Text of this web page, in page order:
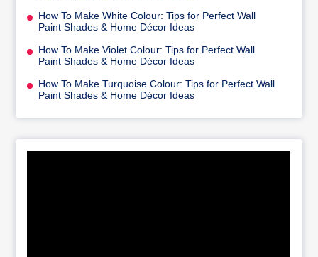
How To Make White Colour: Tips for Perfect Wall
Paint Shades & Home Décor Ideas
How To Make Violet Colour: Tips for Perfect Wall
Paint Shades & Home Décor Ideas
How To Make Turquoise Colour: Tips for Perfect Wall
Paint Shades & Home Décor Ideas